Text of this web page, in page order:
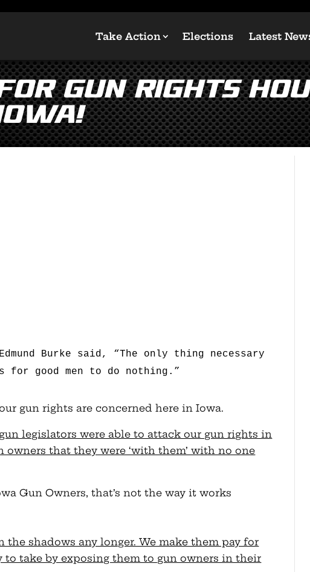
Take Action Elections Latest
Gun Rights
Burke said, “The only thing necessary
good men to do nothing.”
gun rights are concerned here in Iowa.
legislators were able to attack our gun rights in
owners that they were ‘with them’ with no one
Gun Owners, that’s not the way it works
the shadows any longer. We make them pay for
take by exposing them to gun owners in their